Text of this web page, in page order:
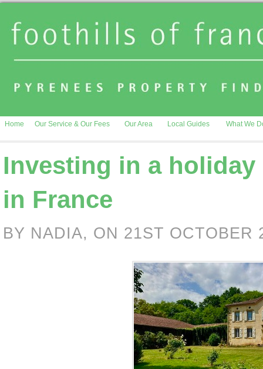
Home Our Service & Our Fees Our Area Local Guides What We
Investing in a
in France
BY NADIA, ON 21ST OCTOBER